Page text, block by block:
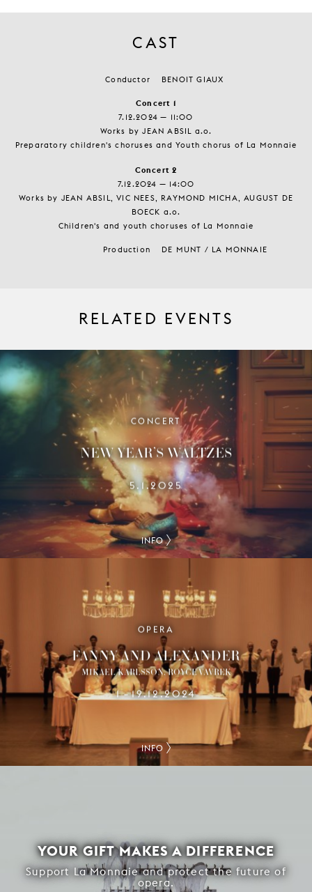
CAST
Conductor BENOIT GIAUX
Concert 1
7.12.2024 — 11:00
Works by JEAN ABSIL a.o.
Preparatory children's choruses and Youth chorus of La Monnaie
Concert 2
7.12.2024 — 14:00
Works by JEAN ABSIL, VIC NEES, RAYMOND MICHA, AUGUST DE
BOECK a.o.
Children's and youth choruses of La Monnaie
Production DE MUNT / LA MONNAIE
RELATED EVENTS
CONCERT
NEW YEAR’S WALTZES
5.1.2025
INFO
OPERA
FANNY AND ALEXANDER
MIKAEL KARLSSON, ROYCE VAVREK
1–19.12.2024
INFO
YOUR GIFT MAKES A DIFFERENCE
Support La Monnaie and protect the future of
opera.